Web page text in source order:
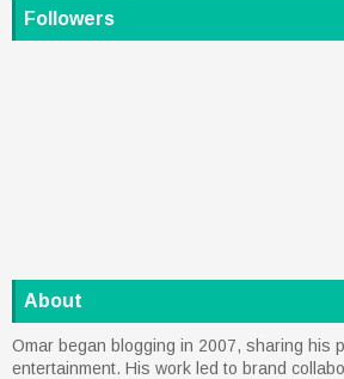
Followers
About
Omar began blogging in 2007, sharing his
entertainment. His work led to brand